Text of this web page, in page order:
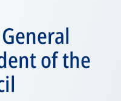
of the